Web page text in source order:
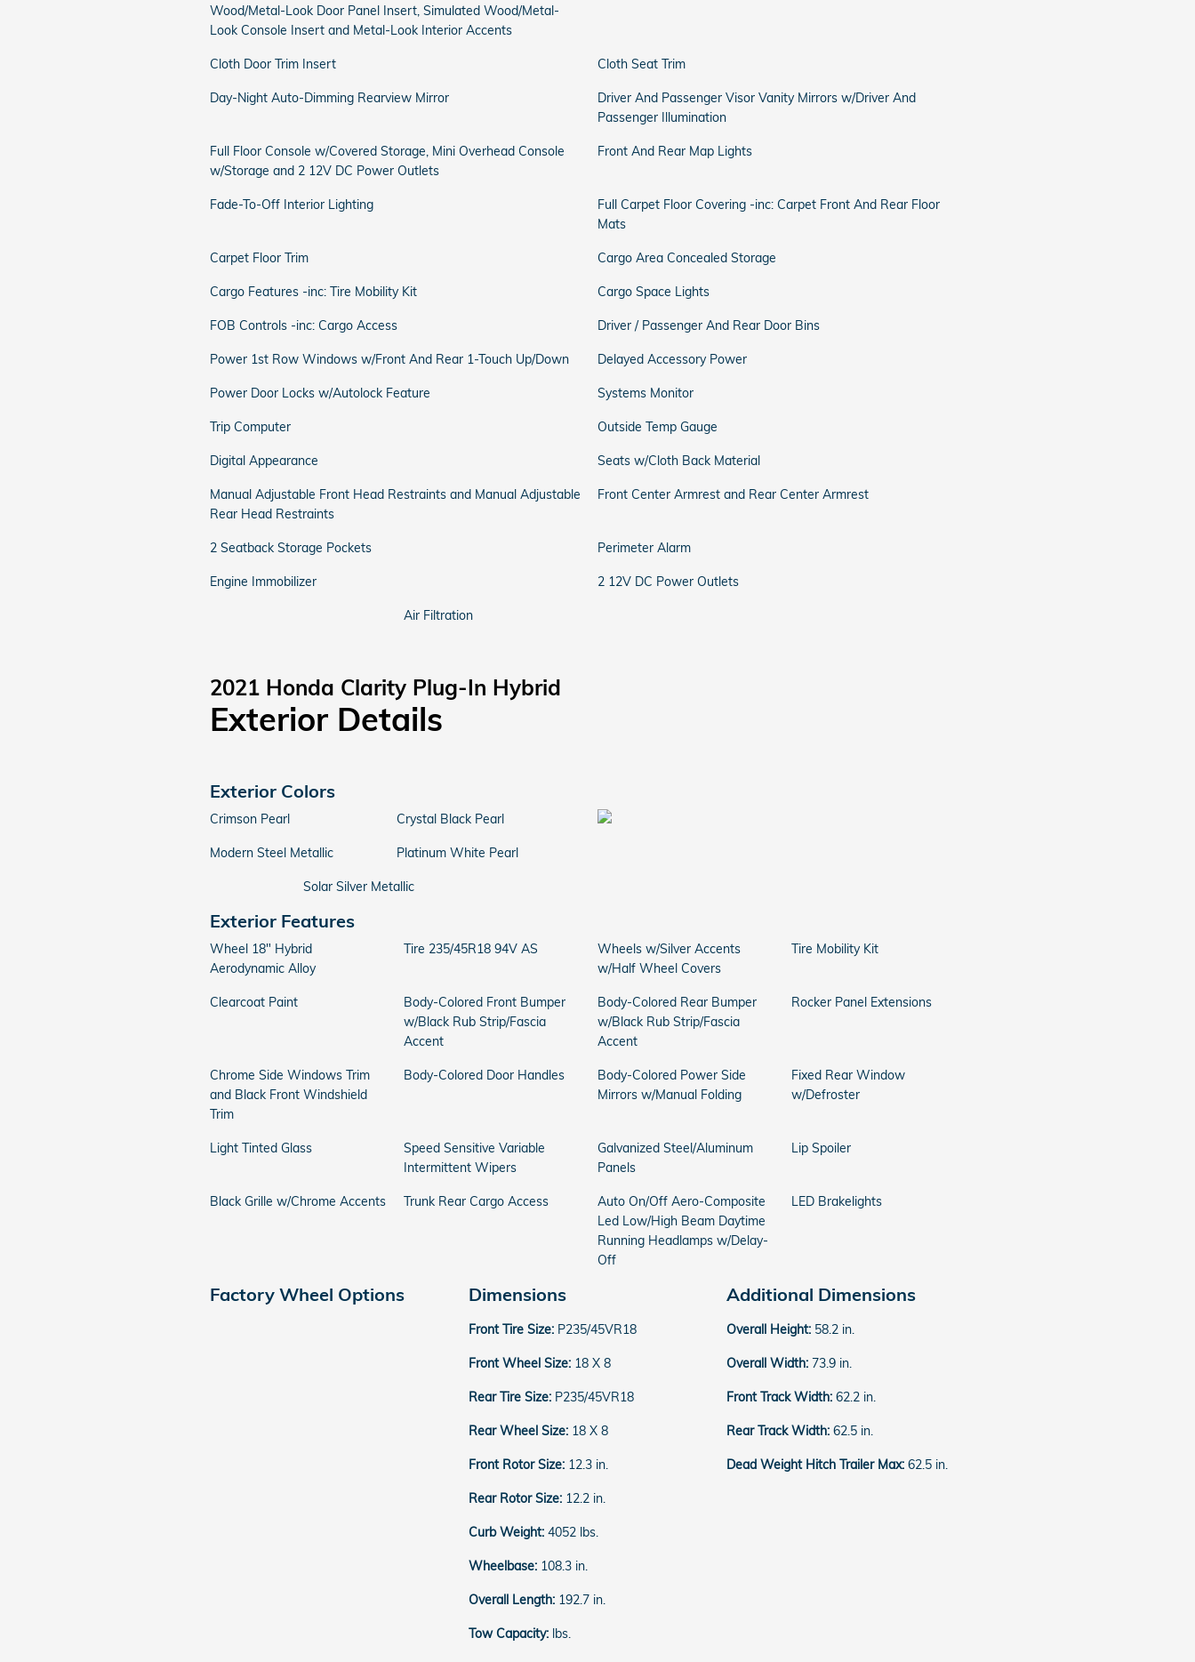
Wood/Metal-Look Door Panel Insert, Simulated Wood/Metal-
Look Console Insert and Metal-Look Interior Accents
Cloth Door Trim Insert Cloth Seat Trim
Day-Night Auto-Dimming Rearview Mirror
Driver And Passenger Visor Vanity Mirrors w/Driver And
Passenger Illumination
Full Floor Console w/Covered Storage, Mini Overhead Console
w/Storage and 2 12V DC Power Outlets
Front And Rear Map Lights
Fade-To-Off Interior Lighting
Full Carpet Floor Covering -inc: Carpet Front And Rear Floor
Mats
Carpet Floor Trim Cargo Area Concealed Storage
Cargo Features -inc: Tire Mobility Kit Cargo Space Lights
FOB Controls -inc: Cargo Access Driver / Passenger And Rear Door Bins
Power 1st Row Windows w/Front And Rear 1-Touch Up/Down Delayed Accessory Power
Power Door Locks w/Autolock Feature Systems Monitor
Trip Computer Outside Temp Gauge
Digital Appearance Seats w/Cloth Back Material
Manual Adjustable Front Head Restraints and Manual Adjustable
Rear Head Restraints
Front Center Armrest and Rear Center Armrest
2 Seatback Storage Pockets Perimeter Alarm
Engine Immobilizer 2 12V DC Power Outlets
Air Filtration
2021 Honda Clarity Plug-In Hybrid
Exterior Details
Exterior Colors
Crimson Pearl Crystal Black Pearl
Modern Steel Metallic Platinum White Pearl
Solar Silver Metallic
Exterior Features
Wheel 18" Hybrid
Aerodynamic Alloy
Tire 235/45R18 94V AS
Wheels w/Silver Accents
w/Half Wheel Covers
Tire Mobility Kit
Clearcoat Paint
Body-Colored Front Bumper
w/Black Rub Strip/Fascia
Accent
Body-Colored Rear Bumper
w/Black Rub Strip/Fascia
Accent
Rocker Panel Extensions
Chrome Side Windows Trim
and Black Front Windshield
Trim
Body-Colored Door Handles
Body-Colored Power Side
Mirrors w/Manual Folding
Fixed Rear Window
w/Defroster
Light Tinted Glass
Speed Sensitive Variable
Intermittent Wipers
Galvanized Steel/Aluminum
Panels
Lip Spoiler
Black Grille w/Chrome Accents Trunk Rear Cargo Access
Auto On/Off Aero-Composite
Led Low/High Beam Daytime
Running Headlamps w/Delay-
Off
LED Brakelights
Factory Wheel Options Dimensions
Front Tire Size: P235/45VR18
Front Wheel Size: 18 X 8
Rear Tire Size: P235/45VR18
Rear Wheel Size: 18 X 8
Front Rotor Size: 12.3 in.
Rear Rotor Size: 12.2 in.
Curb Weight: 4052 lbs.
Wheelbase: 108.3 in.
Overall Length: 192.7 in.
Tow Capacity: lbs.
Additional Dimensions
Overall Height: 58.2 in.
Overall Width: 73.9 in.
Front Track Width:62.2 in.
Rear Track Width:62.5 in.
Dead Weight Hitch Trailer Max:62.5 in.